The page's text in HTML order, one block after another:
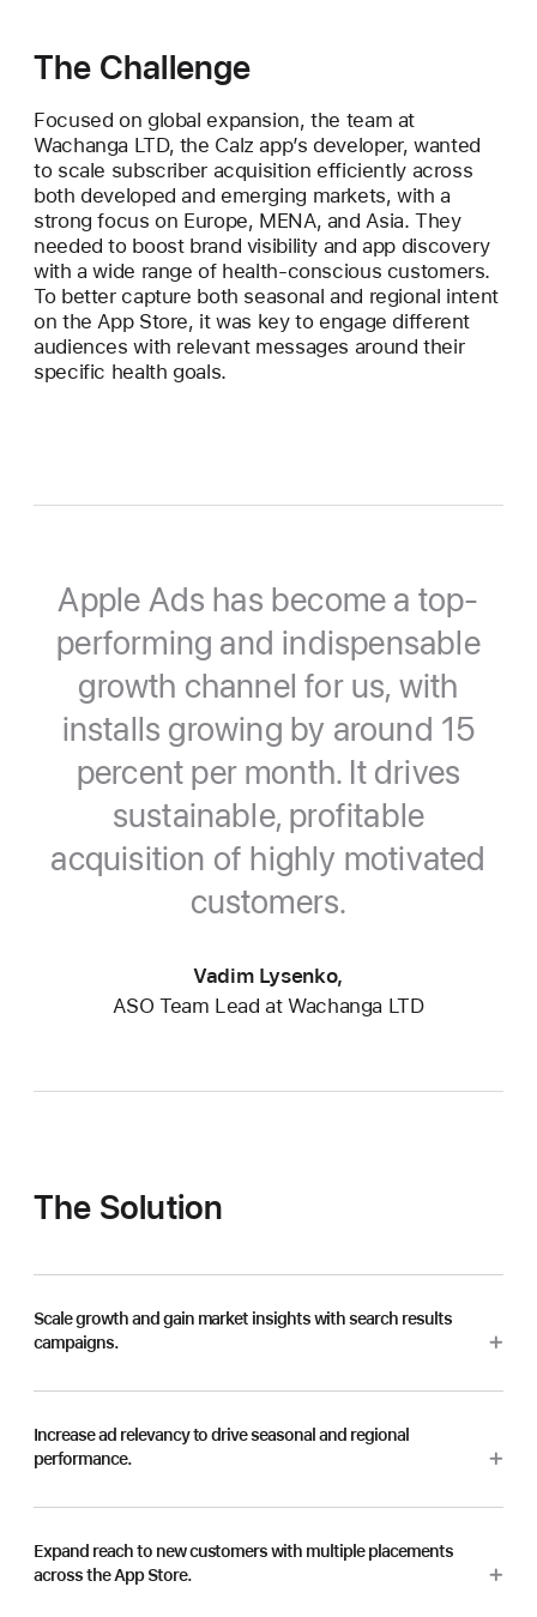
The Challenge
Focused on global expansion, the team at
Wachanga LTD, the Calz app’s developer, wanted
to scale subscriber acquisition efficiently across
both developed and emerging markets, with a
strong focus on Europe, MENA, and Asia. They
needed to boost brand visibility and app discovery
with a wide range of health-conscious customers.
To better capture both seasonal and regional intent
on the App Store, it was key to engage different
audiences with relevant messages around their
specific health goals.
Apple Ads has become a top-
performing and indispensable
growth channel for us, with
installs growing by around 15
percent per month. It drives
sustainable, profitable
acquisition of highly motivated
customers.
Vadim Lysenko,
ASO Team Lead at Wachanga LTD
The Solution
Scale growth and gain market insights with search results
campaigns.
Increase ad relevancy to drive seasonal and regional
performance.
Expand reach to new customers with multiple placements
across the App Store.